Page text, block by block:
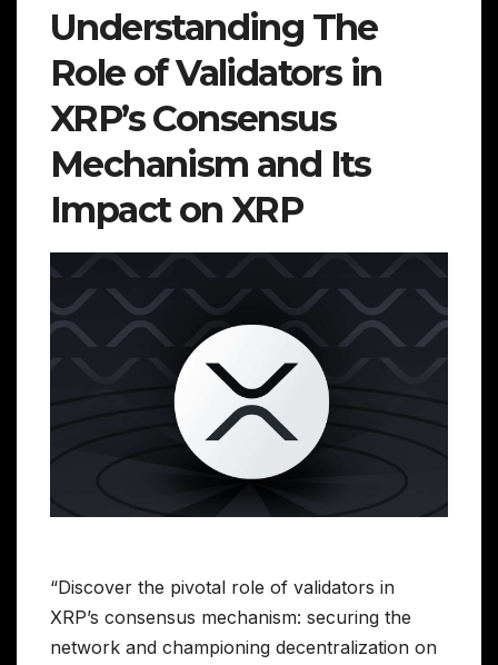
Understanding The
Role of Validators in
XRP’s Consensus
Mechanism and Its
Impact on XRP
“Discover the pivotal role of validators in
XRP’s consensus mechanism: securing the
network and championing decentralization on